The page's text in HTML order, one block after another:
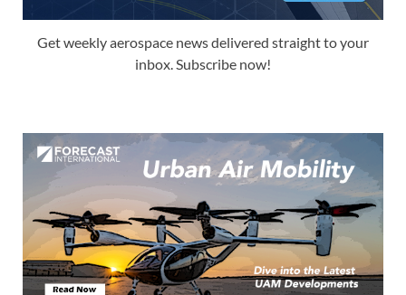
Get weekly aerospace news delivered straight to your
inbox. Subscribe now!